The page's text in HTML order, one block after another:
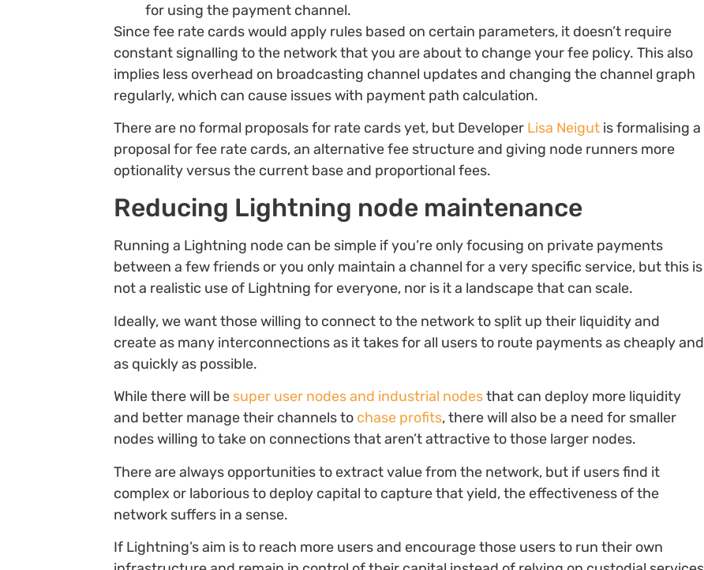
for using the payment channel.
Since fee rate cards would apply rules based on certain parameters, it doesn’t require
constant signalling to the network that you are about to change your fee policy. This also
implies less overhead on broadcasting channel updates and changing the channel graph
regularly, which can cause issues with payment path calculation.
There are no formal proposals for rate cards yet, but Developer Lisa Neigut is formalising a
proposal for fee rate cards, an alternative fee structure and giving node runners more
optionality versus the current base and proportional fees.
Reducing Lightning node maintenance
Running a Lightning node can be simple if you’re only focusing on private payments
between a few friends or you only maintain a channel for a very specific service, but this is
not a realistic use of Lightning for everyone, nor is it a landscape that can scale.
Ideally, we want those willing to connect to the network to split up their liquidity and
create as many interconnections as it takes for all users to route payments as cheaply and
as quickly as possible.
While there will be super user nodes and industrial nodesthat can deploy more liquidity
and better manage their channels to chase profits, there will also be a need for smaller
nodes willing to take on connections that aren’t attractive to those larger nodes.
There are always opportunities to extract value from the network, but if users find it
complex or laborious to deploy capital to capture that yield, the effectiveness of the
network suffers in a sense.
If Lightning’s aim is to reach more users and encourage those users to run their own